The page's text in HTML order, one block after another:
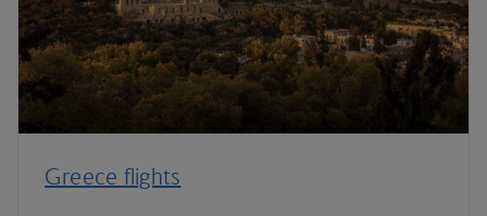
Greece flights